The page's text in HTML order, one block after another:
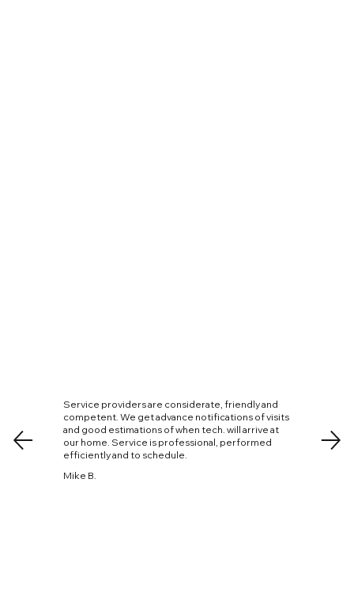
Service providers are considerate, friendly and
competent. We get advance notifications of visits
and good estimations of when tech. will arrive at
our home. Service is professional, performed
efficiently and to schedule.
Mike B.